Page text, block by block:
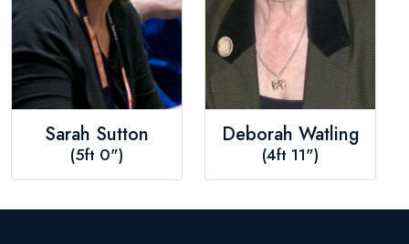
Sarah Sutton
(5ft 0")
Deborah Watling
(4ft 11")